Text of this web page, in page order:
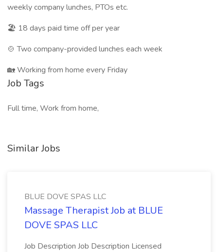
weekly company lunches, PTOs etc.
🏖️ 18 days paid time off per year
🍲 Two company-provided lunches each week
🏡 Working from home every Friday
Job Tags
Full time, Work from home,
Similar Jobs
BLUE DOVE SPAS LLC
Massage Therapist Job at BLUE
DOVE SPAS LLC
Job Description Job Description Licensed